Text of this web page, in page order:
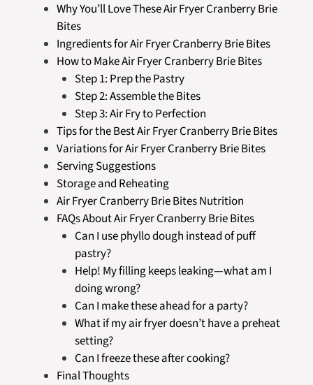
Why You’ll Love These Air Fryer Cranberry Brie
Bites
Ingredients for Air Fryer Cranberry Brie Bites
How to Make Air Fryer Cranberry Brie Bites
Step 1: Prep the Pastry
Step 2: Assemble the Bites
Step 3: Air Fry to Perfection
Tips for the Best Air Fryer Cranberry Brie Bites
Variations for Air Fryer Cranberry Brie Bites
Serving Suggestions
Storage and Reheating
Air Fryer Cranberry Brie Bites Nutrition
FAQs About Air Fryer Cranberry Brie Bites
Can I use phyllo dough instead of puff
pastry?
Help! My filling keeps leaking—what am I
doing wrong?
Can I make these ahead for a party?
What if my air fryer doesn’t have a preheat
setting?
Can I freeze these after cooking?
Final Thoughts